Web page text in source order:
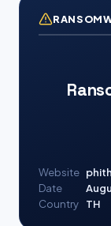
Website
Date
Country
TH